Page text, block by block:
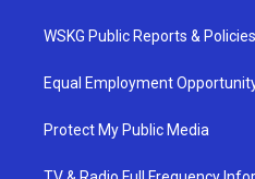
WSKG Public Reports & Policies
Equal Employment
Protect My Public Media